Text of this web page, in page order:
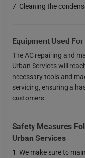
Cleaning the
Equipment Used
The AC repairing and
Urban Services will
necessary tools and
servicing, ensuring a
customers.
Safety Measures
Urban Services
We make sure to